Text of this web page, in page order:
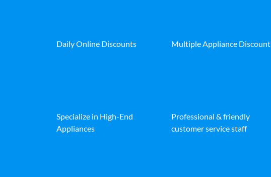
Daily Online Discounts Multiple Appliance Discount
Specialize in High-End
Appliances
Professional & friendly
customer service staff